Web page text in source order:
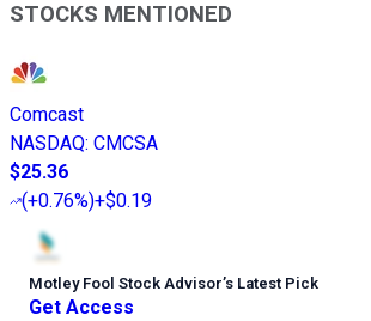
STOCKS MENTIONED
Comcast
NASDAQ: CMCSA
$25.36
(+0.76%)+$0.19
Motley Fool Stock Advisor’s Latest Pick
Get Access